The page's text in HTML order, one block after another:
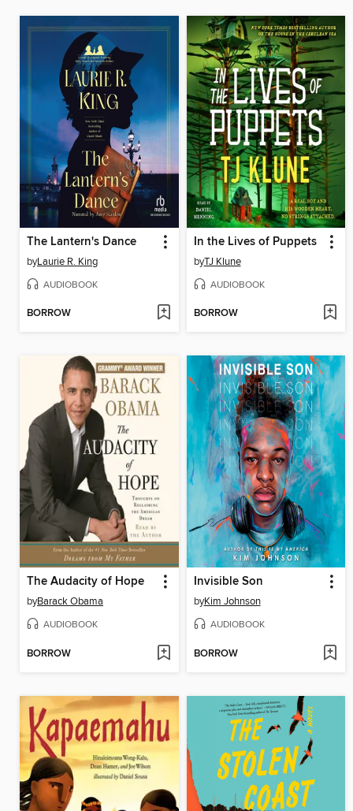
The Lantern's Dance
byLaurie R. King
AUDIOBOOK
BORROW
In the Lives of Puppets
byTJ Klune
AUDIOBOOK
BORROW
The Audacity of Hope
byBarack Obama
AUDIOBOOK
BORROW
Invisible Son
byKim Johnson
AUDIOBOOK
BORROW